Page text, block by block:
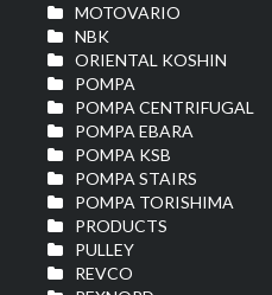
MOTOVARIO
NBK
ORIENTAL KOSHIN
POMPA
POMPA CENTRIFUGAL
POMPA EBARA
POMPA KSB
POMPA STAIRS
POMPA TORISHIMA
PRODUCTS
PULLEY
REVCO